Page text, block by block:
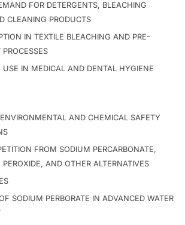
FOR DETERGENTS, BLEACHING
CLEANING PRODUCTS
IN TEXTILE BLEACHING AND PRE-
USE IN MEDICAL AND DENTAL HYGIENE
AND CHEMICAL SAFETY
FROM SODIUM PERCARBONATE,
PEROXIDE, AND OTHER ALTERNATIVES
SODIUM PERBORATE IN ADVANCED WATER